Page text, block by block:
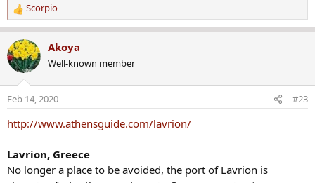
R
e
a
c
t
n
s
Scorpio
Akoya
Well-known member
Feb 14, 2020 #23
http://www.athensguide.com/lavrion/
Lavrion, Greece
No longer a place to be avoided, the port of Lavrion is